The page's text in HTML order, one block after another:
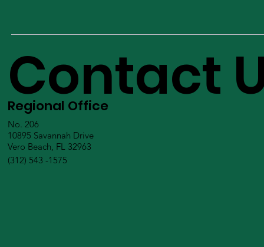
Regional Office
No. 206
10895 Savannah Drive
Vero Beach, FL 32963
(312) 543 -1575
Contact